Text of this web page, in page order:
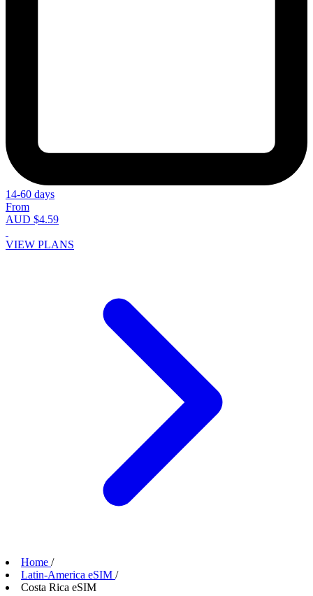
14-60 days
From
AUD $4.59
VIEW PLANS
Home /
Latin-America eSIM /
Costa Rica eSIM